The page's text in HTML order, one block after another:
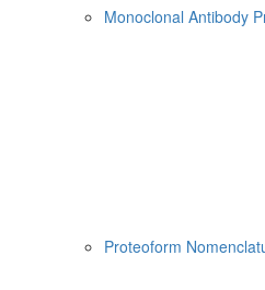
Monoclonal Antibody
Proteoform